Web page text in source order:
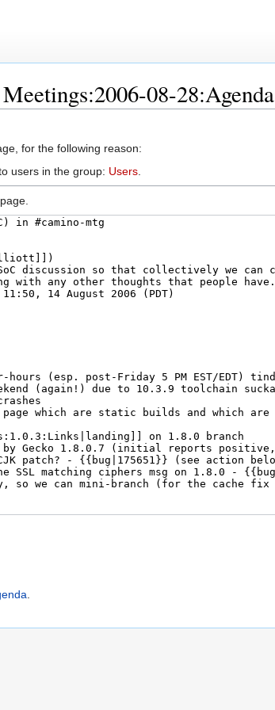
08-28:Agenda
for the following reason:
users in the group: Users